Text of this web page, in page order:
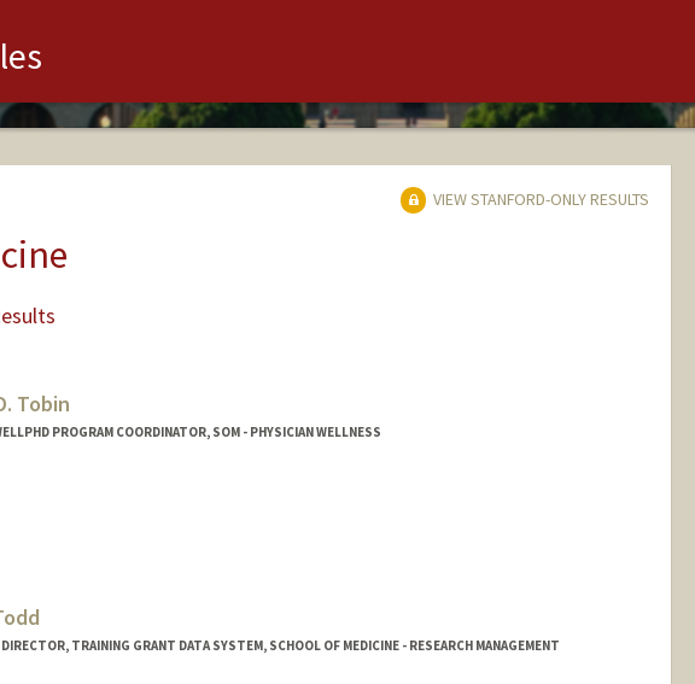
VIEW STANFORD-ONLY RESULTS
Tobin
PROGRAM COORDINATOR, SOM - PHYSICIAN WELLNESS
TRAINING GRANT DATA SYSTEM, SCHOOL OF MEDICINE - RESEARCH MANAGEMENT